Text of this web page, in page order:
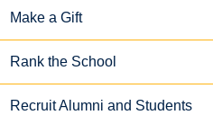
Make a Gift
Rank the School
Recruit Alumni and Students